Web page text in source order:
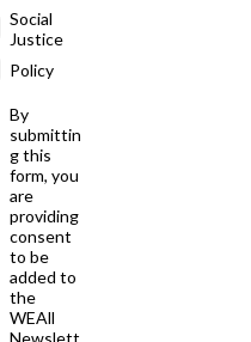
Social
Justice
Policy
By
submittin
g this
form, you
are
providing
consent
to be
added to
the
WEAll
Newslett